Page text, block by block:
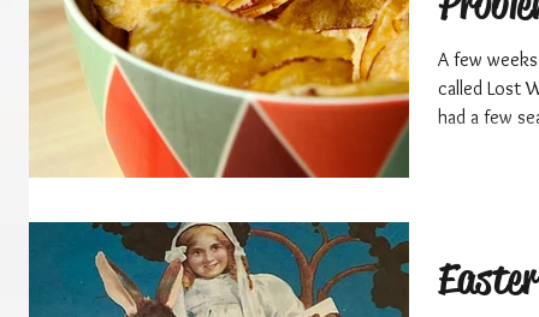
A few
called Lost
had a few